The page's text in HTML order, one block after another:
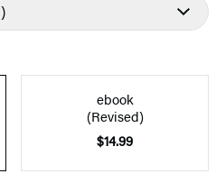
ebook
(Revised)
$14.99